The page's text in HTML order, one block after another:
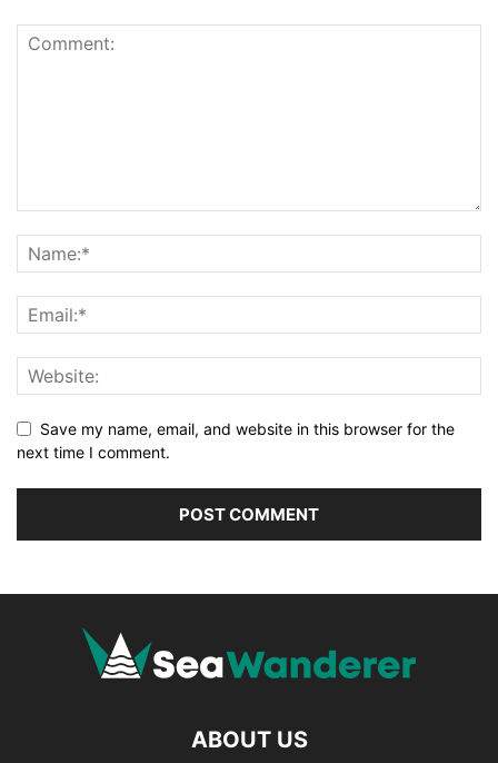
Save my name, email, and website in this browser for the
next time I comment.
ABOUT US